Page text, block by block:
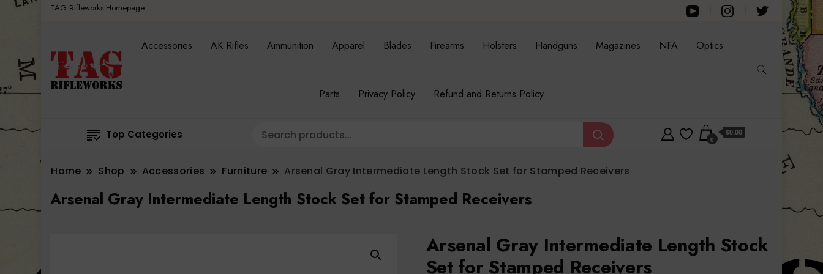
TAG Rifleworks Homepage
Accessories AK Rifles Ammunition Apparel Blades Firearms Holsters Handguns Magazines NFA Optics
Parts Privacy Policy Refund and Returns Policy
Top Categories 0
$0.00
Home Shop Accessories Furniture Arsenal Gray Intermediate Length Stock Set for Stamped Receivers
Arsenal Gray Intermediate Length Stock Set for Stamped Receivers
Arsenal Gray Intermediate Length Stock
Set for Stamped Receivers